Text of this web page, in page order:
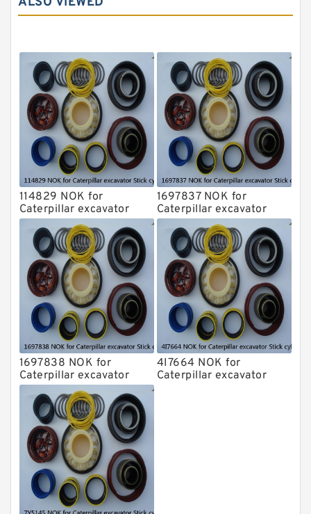
Komatsu Seal Kit
114829 NOK for
Caterpillar excavator
Stick cylinder
1697837 NOK for
Caterpillar excavator
Stick cylinder
1697838 NOK for
Caterpillar excavator
Stick cylinder
4I7664 NOK for
Caterpillar excavator